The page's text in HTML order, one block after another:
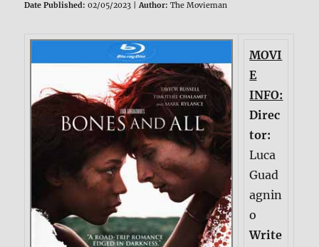
Date Published: 02/05/2023 |Author: The Movieman
MOVI
E
INFO:
Direc
tor:
Luca
Guad
agnin
o
Write